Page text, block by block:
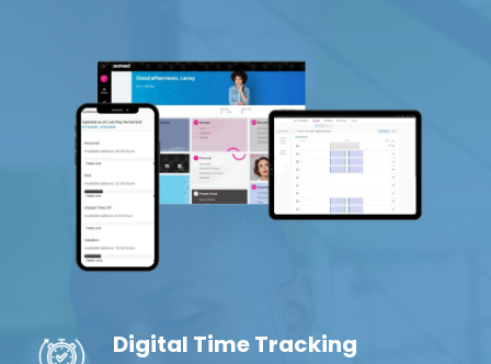
Digital Time Tracking